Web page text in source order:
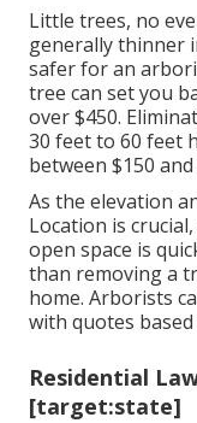
Little trees, no
generally thinner
safer for an
tree can set you
over $450.
30 feet to 60 feet
between $150
As the elevation
Location is
open space is
than removing a
home. Arborists
with quotes
Residential
[target:state]